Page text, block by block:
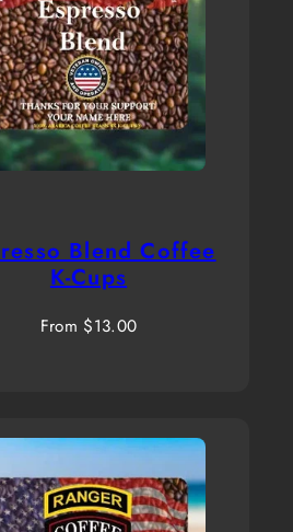
Blend Coffee
K-Cups
Regular
From $13.00